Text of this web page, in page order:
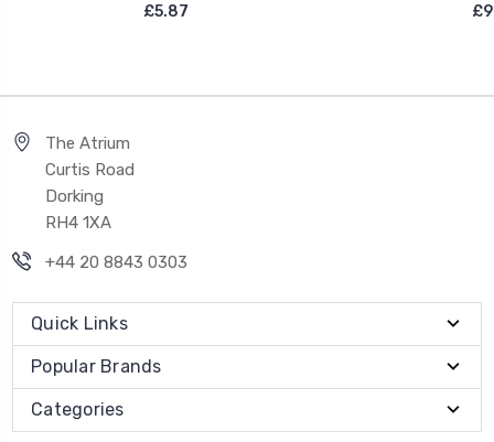
£5.87
The Atrium
Curtis Road
Dorking
RH4 1XA
+44 20 8843 0303
Quick Links
Popular Brands
Categories